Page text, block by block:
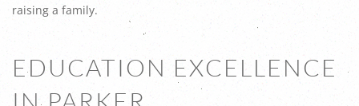
raising a family.
EDUCATION EXCELLENCE